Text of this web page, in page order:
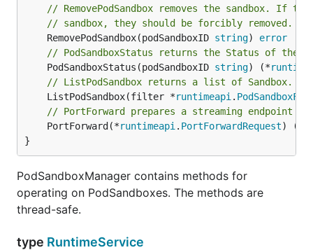
// RemovePodSandbox removes the sandbox. If
// sandbox, they should be forcibly removed.
	RemovePodSandbox(podSandboxID
string) error
// PodSandboxStatus returns the Status of the
	PodSandboxStatus(podSandboxID
string) (*
// ListPodSandbox returns a list of Sandbox.
	ListPodSandbox(filter *
runtimeapi .
// PortForward prepares a streaming endpoint
	PortForward(*
runtimeapi . PortForwardRequest) (*
}
PodSandboxManager contains methods for
operating on PodSandboxes. The methods are
thread-safe.
type RuntimeService